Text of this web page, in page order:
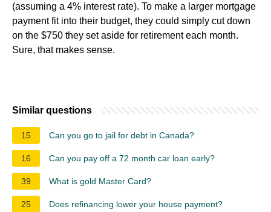
(assuming a 4% interest rate). To make a larger mortgage
payment fit into their budget, they could simply cut down
on the $750 they set aside for retirement each month.
Sure, that makes sense.
Similar questions
15 Can you go to jail for debt in Canada?
16 Can you pay off a 72 month car loan early?
39 What is gold Master Card?
25 Does refinancing lower your house payment?